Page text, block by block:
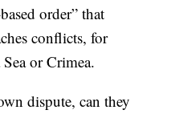
order” that
conflicts, for
or Crimea.
dispute, can they